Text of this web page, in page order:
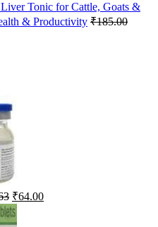
Tonic for Cattle, Goats &
& Productivity ₹185.00
Original
price
was:
₹64.00Current